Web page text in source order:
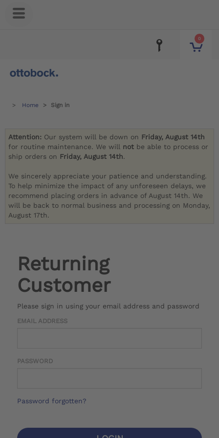
0
Home Sign in
Attention: Our system will be down on Friday, August 14th
for routine maintenance. We will not be able to process or
ship orders on Friday, August 14th.
We sincerely appreciate your patience and understanding.
To help minimize the impact of any unforeseen delays, we
recommend placing orders in advance of August 14th. We
will be back to normal business and processing on Monday,
August 17th.
Returning
Customer
Please sign in using your email address and password
EMAIL ADDRESS
PASSWORD
Password forgotten?